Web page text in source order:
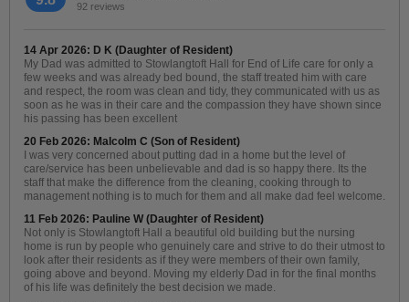
92 reviews
14 Apr 2026: D K (Daughter of Resident)
My Dad was admitted to Stowlangtoft Hall for End of Life care for only a
few weeks and was already bed bound, the staff treated him with care
and respect, the room was clean and tidy, they communicated with us as
soon as he was in their care and the compassion they have shown since
his passing has been excellent
20 Feb 2026: Malcolm C (Son of Resident)
I was very concerned about putting dad in a home but the level of
care/service has been unbelievable and dad is so happy there. Its the
staff that make the difference from the cleaning, cooking through to
management nothing is to much for them and all make dad feel welcome.
11 Feb 2026: Pauline W (Daughter of Resident)
Not only is Stowlangtoft Hall a beautiful old building but the nursing
home is run by people who genuinely care and strive to do their utmost to
look after their residents as if they were members of their own family,
going above and beyond. Moving my elderly Dad in for the final months
of his life was definitely the best decision we made.